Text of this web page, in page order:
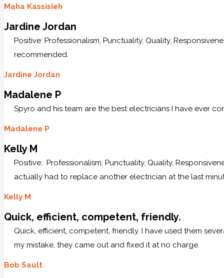
Maha Kassisieh
Jardine Jordan
Positive: Professionalism, Punctuality, Quality,
recommended.
Jardine Jordan
Madalene P
Spyro and his team are the best electricians I have ever
Madalene P
Kelly M
Positive: Professionalism, Punctuality, Quality,
actually had to replace another electrician at the last
Kelly M
Quick, efficient, competent, friendly.
Quick, efficient, competent, friendly. I have used them
my mistake, they came out and fixed it at no charge.
Bob Sault